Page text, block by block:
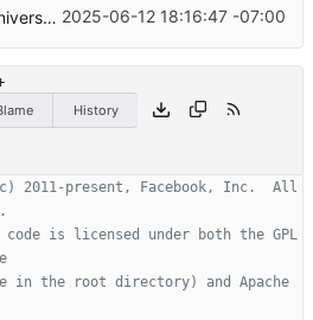
Reduce universal compaction input lock time by forwarding intended compaction and re-picking ( ...
2025-06-12 18:16:47 -07:00
History
2011-present, Facebook, Inc.  All
is licensed under both the GPL
in the root directory) and Apache